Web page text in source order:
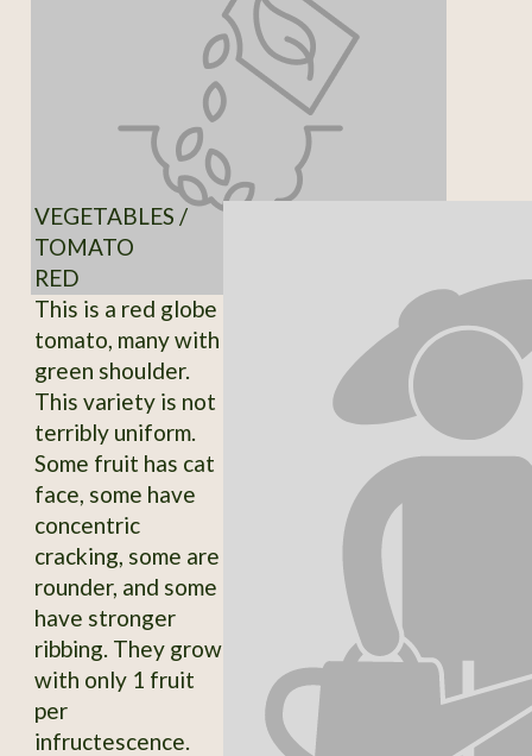
VEGETABLES /
TOMATO
RED
This is a red globe
tomato, many with
green shoulder.
This variety is not
terribly uniform.
Some fruit has cat
face, some have
concentric
cracking, some are
rounder, and some
have stronger
ribbing. They grow
with only 1 fruit
per
infructescence.